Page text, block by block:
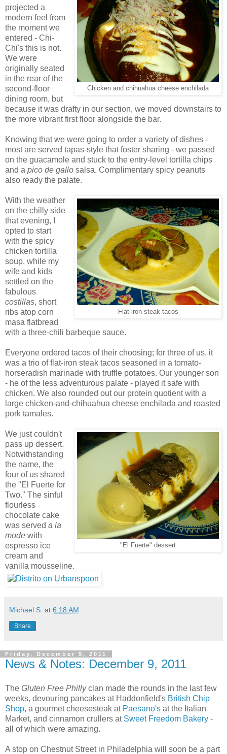
Chicken and chihuahua cheese enchilada
projected a
modern feel from
the moment we
entered - Chi-
Chi's this is not.
We were
originally seated
in the rear of the
second-floor
dining room, but
because it was drafty in our section, we moved downstairs to
the more vibrant first floor alongside the bar.
Knowing that we were going to order a variety of dishes -
most are served tapas-style that foster sharing - we passed
on the guacamole and stuck to the entry-level tortilla chips
and a pico de gallo salsa. Complimentary spicy peanuts
also ready the palate.
Flat-iron steak tacos
With the weather
on the chilly side
that evening, I
opted to start
with the spicy
chicken tortilla
soup, while my
wife and kids
settled on the
fabulous
costillas, short
ribs atop corn
masa flatbread
with a three-chili barbeque sauce.
Everyone ordered tacos of their choosing; for three of us, it
was a trio of flat-iron steak tacos seasoned in a tomato-
horseradish marinade with truffle potatoes. Our younger son
- he of the less adventurous palate - played it safe with
chicken. We also rounded out our protein quotient with a
large chicken-and-chihuahua cheese enchilada and roasted
pork tamales.
"El Fuerte" dessert
We just couldn't
pass up dessert.
Notwithstanding
the name, the
four of us shared
the "El Fuerte for
Two." The sinful
flourless
chocolate cake
was served a la
mode with
espresso ice
cream and
vanilla mousseline.
Michael S. at 6:18 AM
Share
Friday, December 9, 2011
News & Notes: December 9, 2011
The Gluten Free Phillyclan made the rounds in the last few
weeks, devouring pancakes at Haddonfield's British Chip
Shop, a gourmet cheesesteak at Paesano's at the Italian
Market, and cinnamon crullers at Sweet Freedom Bakery -
all of which were amazing.
A stop on Chestnut Street in Philadelphia will soon be a part